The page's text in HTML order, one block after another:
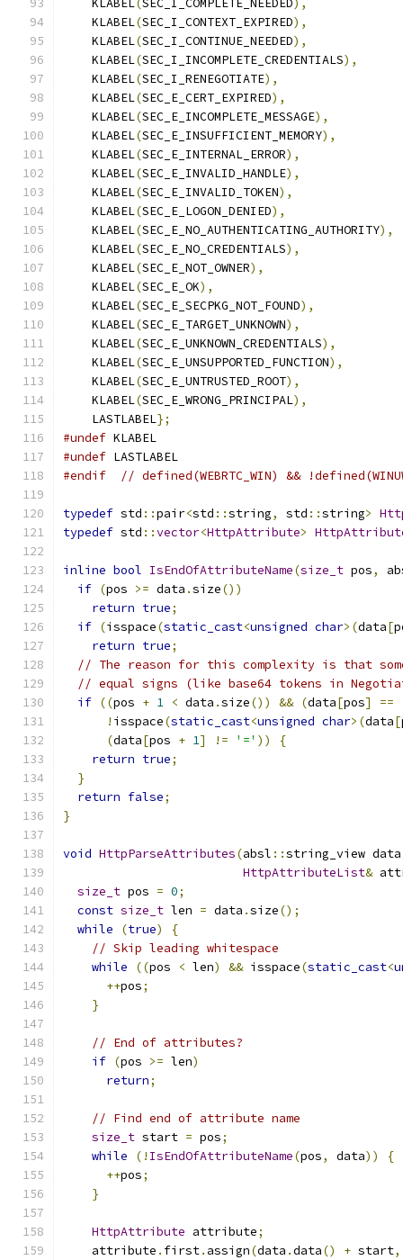
    KLABEL
(SEC_I_COMPLETE_NEEDED),
    KLABEL
(SEC_I_CONTEXT_EXPIRED),
    KLABEL
(SEC_I_CONTINUE_NEEDED),
    KLABEL
(SEC_I_INCOMPLETE_CREDENTIALS),
    KLABEL
(SEC_I_RENEGOTIATE),
    KLABEL
(SEC_E_CERT_EXPIRED),
    KLABEL
(SEC_E_INCOMPLETE_MESSAGE),
    KLABEL
(SEC_E_INSUFFICIENT_MEMORY),
    KLABEL
(SEC_E_INTERNAL_ERROR),
    KLABEL
(SEC_E_INVALID_HANDLE),
    KLABEL
(SEC_E_INVALID_TOKEN),
    KLABEL
(SEC_E_LOGON_DENIED),
    KLABEL
(SEC_E_NO_AUTHENTICATING_AUTHORITY),
    KLABEL
(SEC_E_NO_CREDENTIALS),
    KLABEL
(SEC_E_NOT_OWNER),
    KLABEL
(SEC_E_OK),
    KLABEL
(SEC_E_SECPKG_NOT_FOUND),
    KLABEL
(SEC_E_TARGET_UNKNOWN),
    KLABEL
(SEC_E_UNKNOWN_CREDENTIALS),
    KLABEL
(SEC_E_UNSUPPORTED_FUNCTION),
    KLABEL
(SEC_E_UNTRUSTED_ROOT),
    KLABEL
(SEC_E_WRONG_PRINCIPAL),
    LASTLABEL
};
#undef KLABEL
#undef LASTLABEL
#endif
// defined(WEBRTC_WIN) &&
typedef std ::pair<std ::string, std ::string>
typedef std ::vector<HttpAttribute>
inline bool IsEndOfAttributeName(size_t pos,
if (pos >= data .size())
return true;
if (isspace(static_cast<unsigned char>(data[
return true;
// The reason for this complexity is that
// equal signs (like base64 tokens in
if ((pos + 1 < data .size()) && (data[pos] ==
! isspace(static_cast<unsigned char>(data[
(data[pos + 1] != '=' ))
{
return true;
}
return false;
}
void HttpParseAttributes(absl ::string_view data
HttpAttributeList&
size_t pos = 0;
const size_t len = data .size();
while
(true)
{
// Skip leading whitespace
while
((pos < len) && isspace(static_cast<
++pos;
}
// End of attributes?
if (pos >= len)
return;
// Find end of attribute name
size_t start = pos;
while
(! IsEndOfAttributeName(pos, data))
{
++pos;
}
HttpAttribute attribute;
    attribute
. first. assign(data .data() + start,